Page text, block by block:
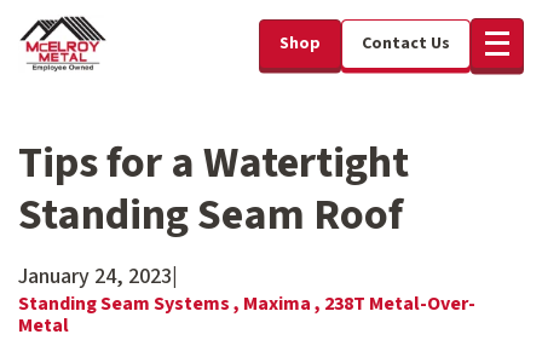
Shop Contact Us
Tips for a Watertight
Standing Seam Roof
January 24, 2023|
Standing Seam Systems , Maxima , 238T Metal-Over-
Metal